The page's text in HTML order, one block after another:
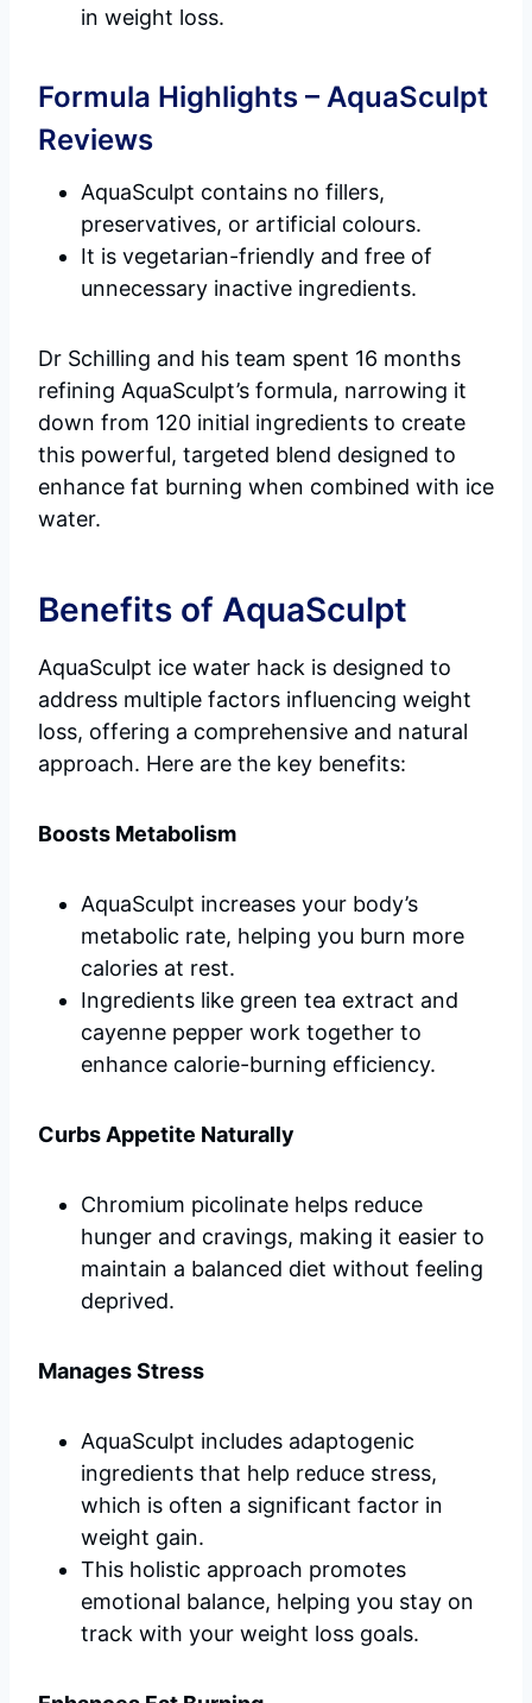
in weight loss.
Formula Highlights – AquaSculpt
Reviews
AquaSculpt contains no fillers,
preservatives, or artificial colours.
It is vegetarian-friendly and free of
unnecessary inactive ingredients.
Dr Schilling and his team spent 16 months
refining AquaSculpt’s formula, narrowing it
down from 120 initial ingredients to create
this powerful, targeted blend designed to
enhance fat burning when combined with ice
water.
Benefits of AquaSculpt
AquaSculpt ice water hack is designed to
address multiple factors influencing weight
loss, offering a comprehensive and natural
approach. Here are the key benefits:
Boosts Metabolism
AquaSculpt increases your body’s
metabolic rate, helping you burn more
calories at rest.
Ingredients like green tea extract and
cayenne pepper work together to
enhance calorie-burning efficiency.
Curbs Appetite Naturally
Chromium picolinate helps reduce
hunger and cravings, making it easier to
maintain a balanced diet without feeling
deprived.
Manages Stress
AquaSculpt includes adaptogenic
ingredients that help reduce stress,
which is often a significant factor in
weight gain.
This holistic approach promotes
emotional balance, helping you stay on
track with your weight loss goals.